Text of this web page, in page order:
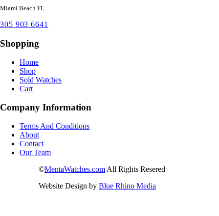
Miami Beach FL
305 903 6641
Shopping
Home
Shop
Sold Watches
Cart
Company Information
Terms And Conditions
About
Contact
Our Team
©MentaWatches.com All Rights Resered
Website Design by Blue Rhino Media